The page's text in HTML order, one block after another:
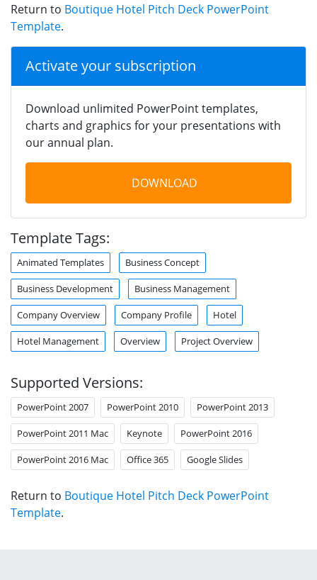
Return to Boutique Hotel Pitch Deck PowerPoint
Template.
Activate your subscription
Download unlimited PowerPoint templates,
charts and graphics for your presentations with
our annual plan.
DOWNLOAD
Template Tags:
Animated Templates Business Concept
Business Development Business Management
Company Overview Company Profile Hotel
Hotel Management Overview Project Overview
Supported Versions:
PowerPoint 2007 PowerPoint 2010 PowerPoint 2013
PowerPoint 2011 Mac Keynote PowerPoint 2016
PowerPoint 2016 Mac Office 365 Google Slides
Return to Boutique Hotel Pitch Deck PowerPoint
Template.